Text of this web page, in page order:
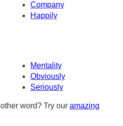
Company
Happily
Mentality
Obviously
Seriously
word? Try our amazing